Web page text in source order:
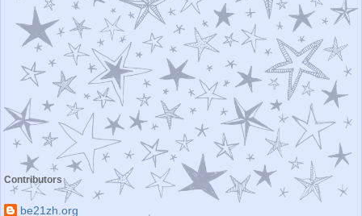
Contributors
be21zh.org